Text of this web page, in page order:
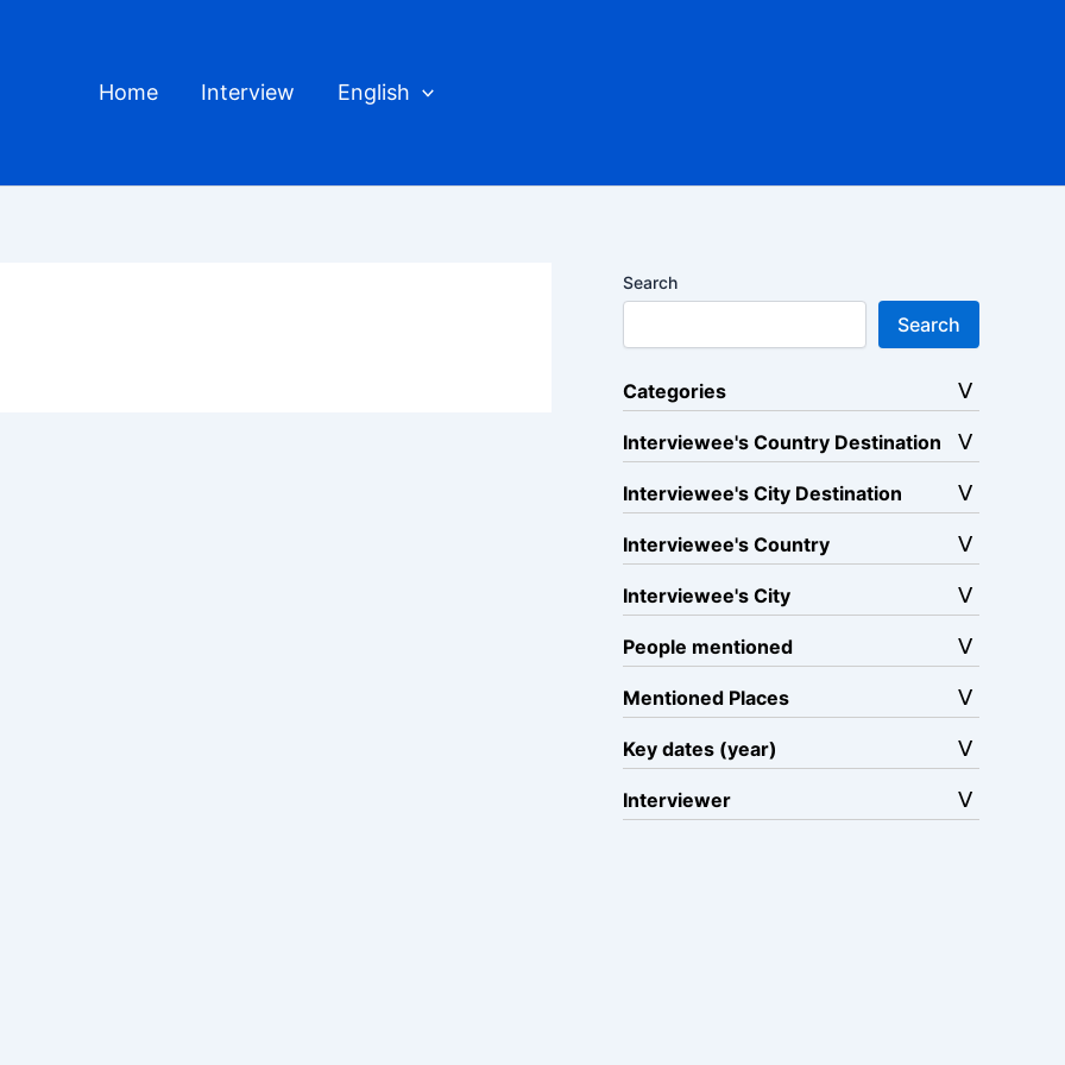
Home Interview English
Search
Search
Categories
Interviewee's Country Destination
Interviewee's City Destination
Interviewee's Country
Interviewee's City
People mentioned
Mentioned Places
Key dates (year)
Interviewer